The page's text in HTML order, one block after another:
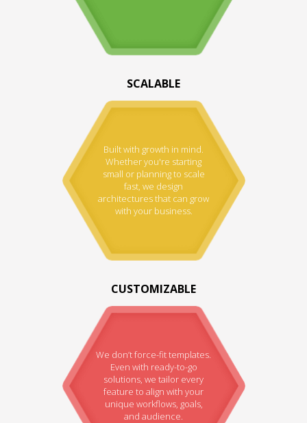
SCALABLE
Built with growth in mind.
Whether you're starting
small or planning to scale
fast, we design
architectures that can grow
with your business.
CUSTOMIZABLE
We don’t force-fit templates.
Even with ready-to-go
solutions, we tailor every
feature to align with your
unique workflows, goals,
and audience.